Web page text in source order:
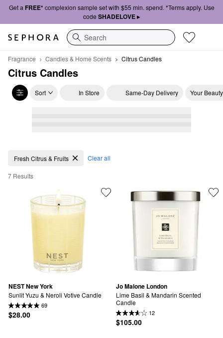
Get a FREE*complexion sample set with $55 min. spend. *Terms apply. Use
code SHADELOVE ▸
Search
Fragrance Candles & Home Scents Citrus Candles
Citrus Candles
Sort In Store Same-Day Delivery Your
Citrus Candles
Fresh Citrus & Fruits Clear all
7 Results
NEST New York
Sunlit Yuzu & Neroli Votive Candle
69
$28.00
Jo Malone London
Lime Basil & Mandarin Scented
Candle
12
$105.00